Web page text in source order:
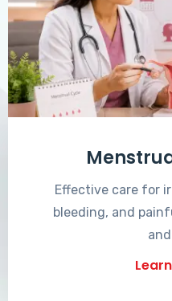
Effective care for
bleeding, and